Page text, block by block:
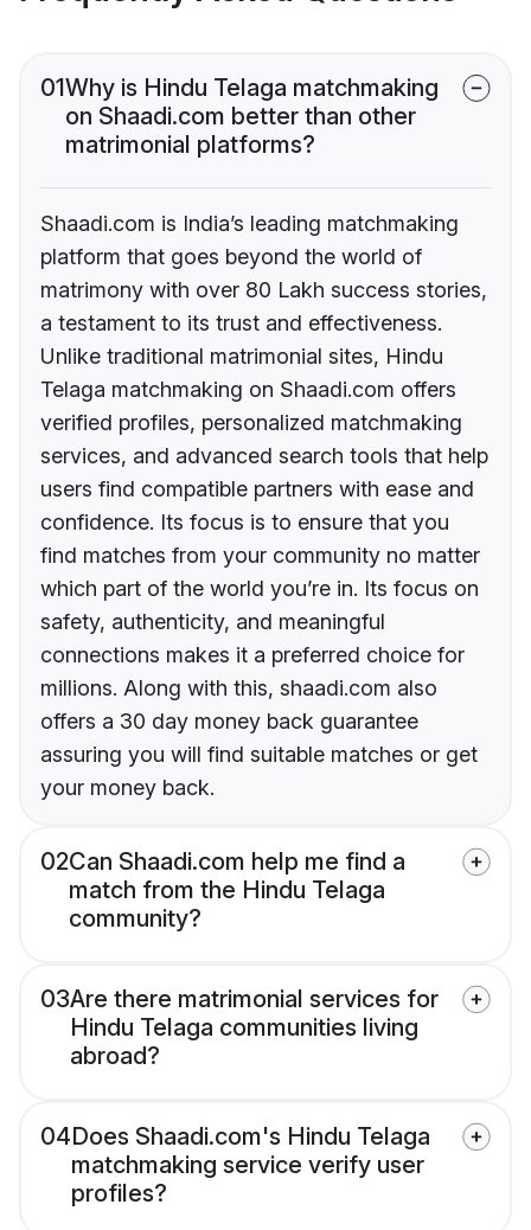
01Why is Hindu Telaga matchmaking
on Shaadi.com better than other
matrimonial platforms?
Shaadi.com is India’s leading matchmaking
platform that goes beyond the world of
matrimony with over 80 Lakh success stories,
a testament to its trust and effectiveness.
Unlike traditional matrimonial sites, Hindu
Telaga matchmaking on Shaadi.com offers
verified profiles, personalized matchmaking
services, and advanced search tools that help
users find compatible partners with ease and
confidence. Its focus is to ensure that you
find matches from your community no matter
which part of the world you’re in. Its focus on
safety, authenticity, and meaningful
connections makes it a preferred choice for
millions. Along with this, shaadi.com also
offers a 30 day money back guarantee
assuring you will find suitable matches or get
your money back.
02Can Shaadi.com help me find a
match from the Hindu Telaga
community?
03Are there matrimonial services for
Hindu Telaga communities living
abroad?
04Does Shaadi.com's Hindu Telaga
matchmaking service verify user
profiles?